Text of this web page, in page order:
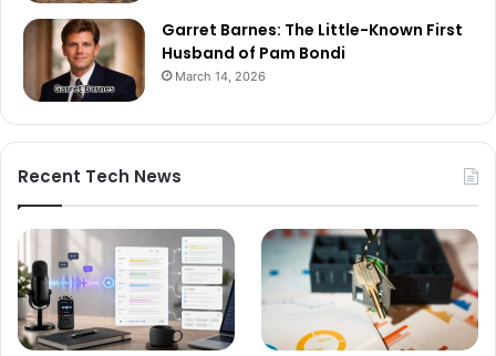
Garret Barnes: The Little-Known First
Husband of Pam Bondi
March 14, 2026
Recent Tech News